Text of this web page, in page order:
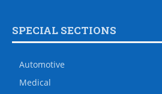
SPECIAL SECTIONS
Automotive
Medical